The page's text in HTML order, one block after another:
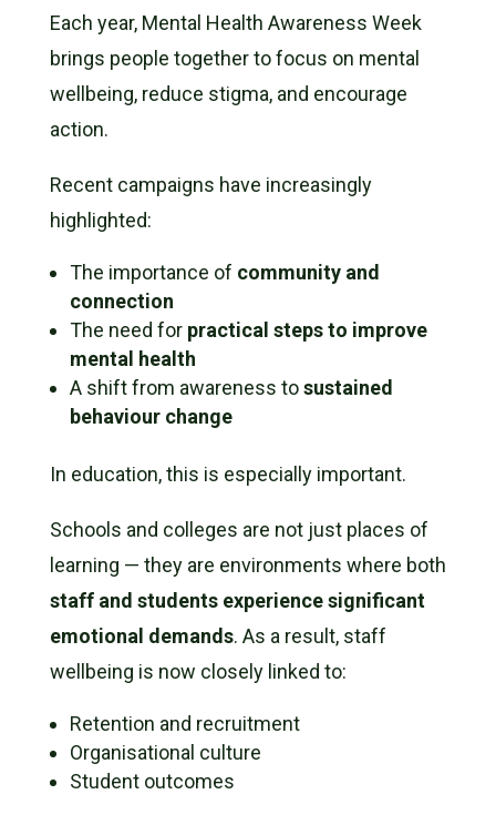
Each year, Mental Health Awareness Week
brings people together to focus on mental
wellbeing, reduce stigma, and encourage
action.
Recent campaigns have increasingly
highlighted:
The importance of community and
connection
The need for practical steps to improve
mental health
A shift from awareness tosustained
behaviour change
In education, this is especially important.
Schools and colleges are not just places of
learning — they are environments where both
staff and students experience significant
emotional demands. As a result, staff
wellbeing is now closely linked to:
Retention and recruitment
Organisational culture
Student outcomes